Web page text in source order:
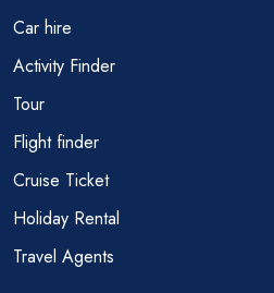
Car hire
Activity Finder
Tour
Flight finder
Cruise Ticket
Holiday Rental
Travel Agents